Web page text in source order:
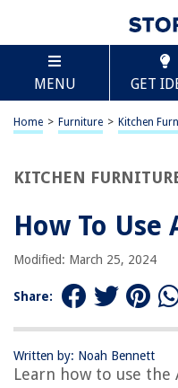
MENU GET
Home > Furniture > Kitchen
KITCHEN
How To Use
Modified: March 25, 2024
Share:
Written by: Noah Bennett
Learn how to use
TABLE OF
How To Use An
Introduction
Cleaning and
Frequently Asked
RELATED